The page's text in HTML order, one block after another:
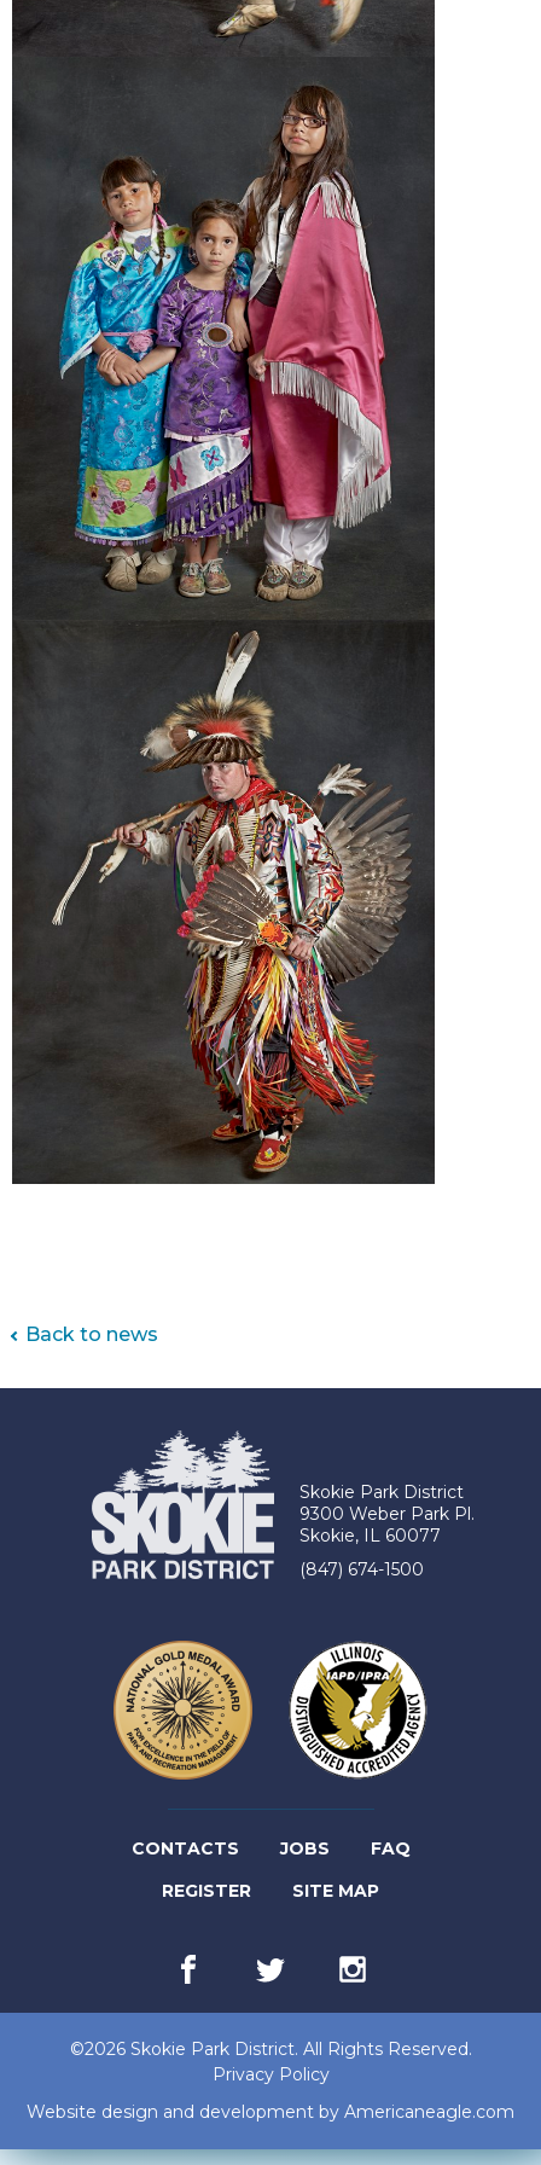
Back to news
Skokie Park District
9300 Weber Park Pl.
Skokie, IL 60077
(847) 674-1500
CONTACTS JOBS(LINK
OPENS
NEW
TAB)
FAQ
REGISTER(LINK
IN
NEW
TAB)
SITE MAP
Facebook
opens
in
tab)
Twitter
(link
opens
in
tab)
Instagram
in
tab)
©2026 Skokie Park District. All Rights Reserved.
Privacy Policy
Website design and development by Americaneagle.com